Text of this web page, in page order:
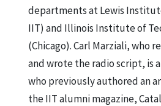
departments at Lewis
IIT) and Illinois Institute of
(Chicago). Carl Marziali, who
and wrote the radio script, is
who previously authored an
the IIT alumni magazine,